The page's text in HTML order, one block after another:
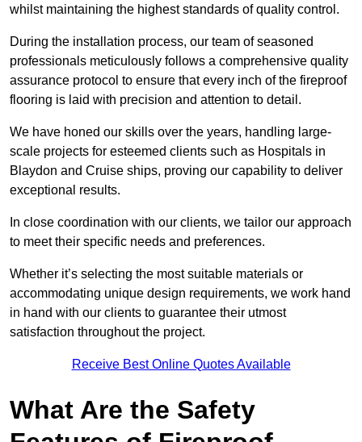
whilst maintaining the highest standards of quality control.
During the installation process, our team of seasoned
professionals meticulously follows a comprehensive quality
assurance protocol to ensure that every inch of the fireproof
flooring is laid with precision and attention to detail.
We have honed our skills over the years, handling large-
scale projects for esteemed clients such as Hospitals in
Blaydon and Cruise ships, proving our capability to deliver
exceptional results.
In close coordination with our clients, we tailor our approach
to meet their specific needs and preferences.
Whether it’s selecting the most suitable materials or
accommodating unique design requirements, we work hand
in hand with our clients to guarantee their utmost
satisfaction throughout the project.
Receive Best Online Quotes Available
What Are the Safety